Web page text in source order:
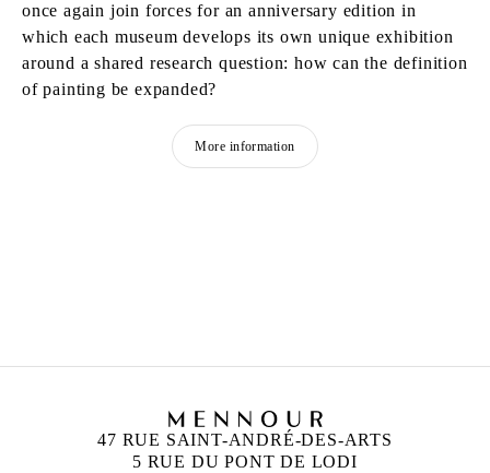
once again join forces for an anniversary edition in
which each museum develops its own unique exhibition
around a shared research question: how can the definition
of painting be expanded?
More information
47 RUE SAINT-ANDRÉ-DES-ARTS
5 RUE DU PONT DE LODI